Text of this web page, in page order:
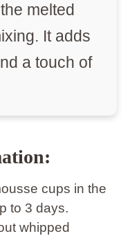
melted
It adds
a touch of
cups in the
to 3 days.
whipped